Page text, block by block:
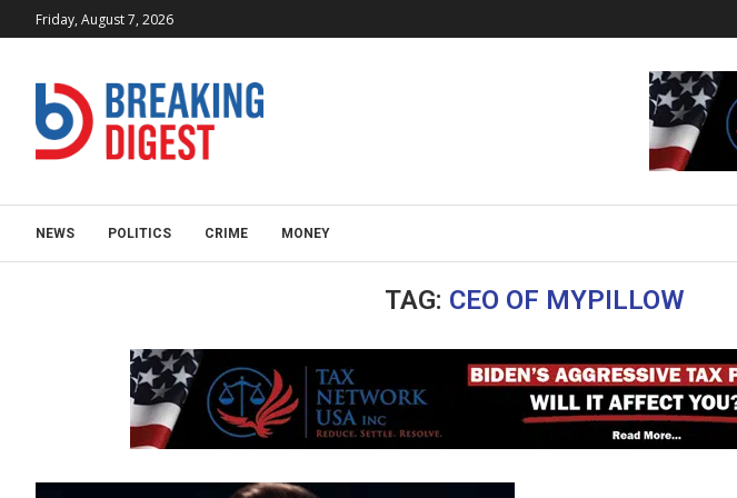
Friday, August 7, 2026
NEWS POLITICS CRIME MONEY
TAG: CEO OF MYPILLOW